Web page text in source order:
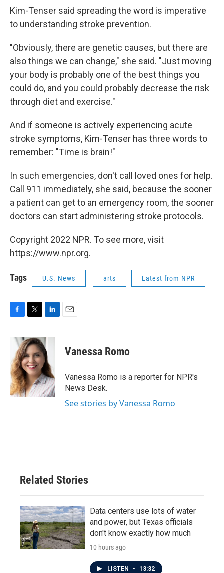
Kim-Tenser said spreading the word is imperative
to understanding stroke prevention.
"Obviously, there are genetic causes, but there are
also things we can change," she said. "Just moving
your body is probably one of the best things you
could do, and you could probably decrease the risk
through diet and exercise."
And if someone is actively experiencing acute
stroke symptoms, Kim-Tenser has three words to
remember: "Time is brain!"
In such emergencies, don't call loved ones for help.
Call 911 immediately, she said, because the sooner
a patient can get to an emergency room, the sooner
doctors can start administering stroke protocols.
Copyright 2022 NPR. To see more, visit
https://www.npr.org.
Tags U.S. News arts Latest from NPR
F
b
o
o
k
T
i
t
t
e
r
L
n
k
e
d
I
n
E
Vanessa Romo
Vanessa Romo is a reporter for NPR's
News Desk.
See stories by Vanessa Romo
Related Stories
Data centers use lots of water
and power, but Texas officials
don't know exactly how much
10 hours ago
LISTEN • 13:32